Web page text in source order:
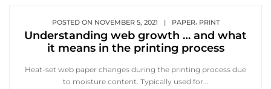
POSTED ON NOVEMBER 5, 2021 | PAPER, PRINT
Understanding web growth … and what
it means in the printing process
Heat-set web paper changes during the printing process due
to moisture content. Typically used for...